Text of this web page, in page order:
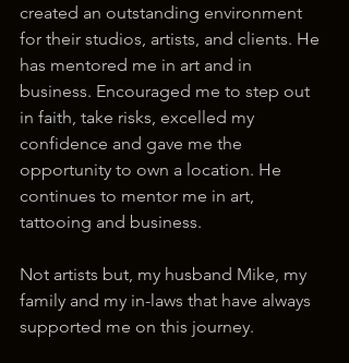
created an outstanding environment
for their studios, artists, and clients. He
has mentored me in art and in
business. Encouraged me to step out
in faith, take risks, excelled my
confidence and gave me the
opportunity to own a location. He
continues to mentor me in art,
tattooing and business.
Not artists but, my husband Mike, my
family and my in-laws that have always
supported me on this journey.